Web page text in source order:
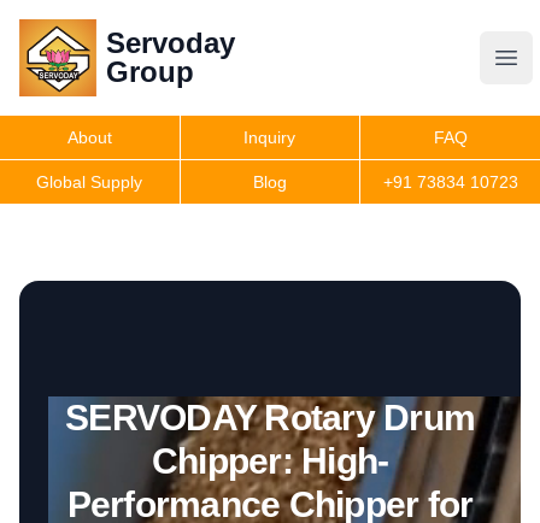
Servoday
Group
Servoday
Group
Get Quote
About Inquiry FAQ
Global Supply Blog +91 73834 10723
SERVODAY Rotary Drum
Chipper: High-
Performance Chipper for